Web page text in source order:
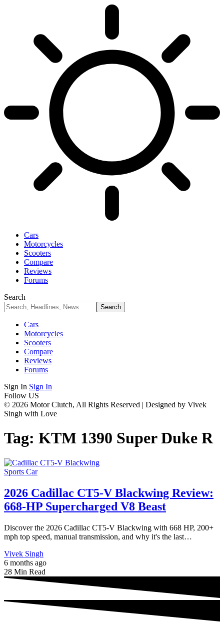
Cars
Motorcycles
Scooters
Compare
Reviews
Forums
Search
Cars
Motorcycles
Scooters
Compare
Reviews
Forums
Sign In Sign In
Follow US
© 2026 Motor Clutch, All Rights Reserved | Designed by Vivek
Singh with Love
Tag: KTM 1390 Super Duke R
Sports Car
2026 Cadillac CT5-V Blackwing Review:
668-HP Supercharged V8 Beast
Discover the 2026 Cadillac CT5-V Blackwing with 668 HP, 200+
mph top speed, manual transmission, and why it's the last…
Vivek Singh
6 months ago
28 Min Read